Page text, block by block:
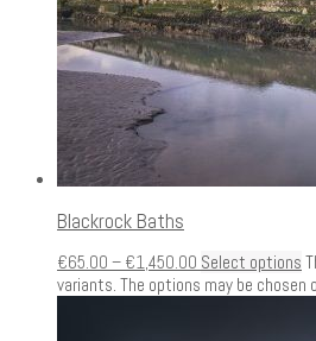
Blackrock Baths
€65.00 – €1,450.00 Select options
variants. The options may be chosen